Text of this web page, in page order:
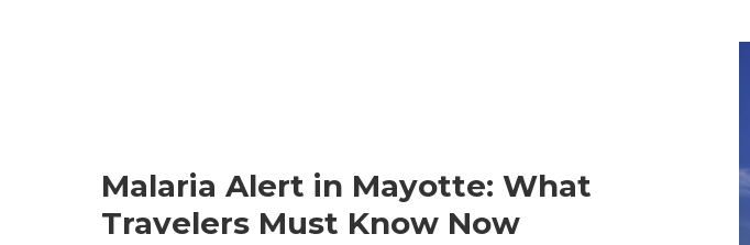
Malaria Alert in Mayotte: What
Travelers Must Know Now